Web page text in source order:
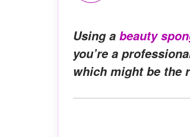
Using a beauty
you’re a
which might be the